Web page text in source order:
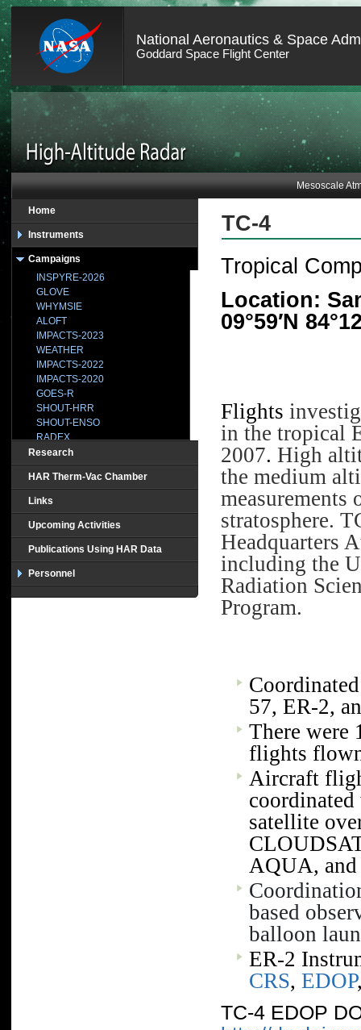
National Aeronautics & Space
Goddard Space Flight Center
Mesoscale
Home
Instruments
Campaigns
INSPYRE-2026
GLOVE
WHYMSIE
ALOFT
IMPACTS-2023
WEATHER
IMPACTS-2022
IMPACTS-2020
GOES-R
SHOUT-HRR
SHOUT-ENSO
RADEX
SHOUT-2015
HS3-2014
IPHEx
BRAZIL
CAMEX2
CAMEX3-TEFLUNB
CAMEX4
CR-AVE
Research
HAR Therm-Vac Chamber
Links
Upcoming Activities
Publications Using HAR Data
Personnel
TC-4
Tropical
Location:
09°59′N
Flights
in the tropical
2007. High
the medium
measurements
stratosphere.
Headquarters
including the
Radiation
Program.
57, ER-2,
There were
flights
Aircraft
satellite
AQUA,
based
balloon
ER-2
CRS, EDOP
TC-4 EDOP